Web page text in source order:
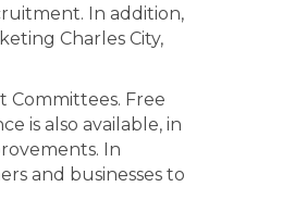
In addition,
Charles City,
Committees. Free
is also available, in
In
and businesses to